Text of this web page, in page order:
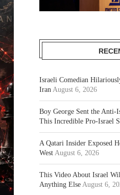
Israeli Comedian
Iran August 6, 2026
Boy George Sent the
This Incredible Pro-Israel
A Qatari Insider Exposed
West August 6, 2026
This Video About Israel
Anything Else August 6,